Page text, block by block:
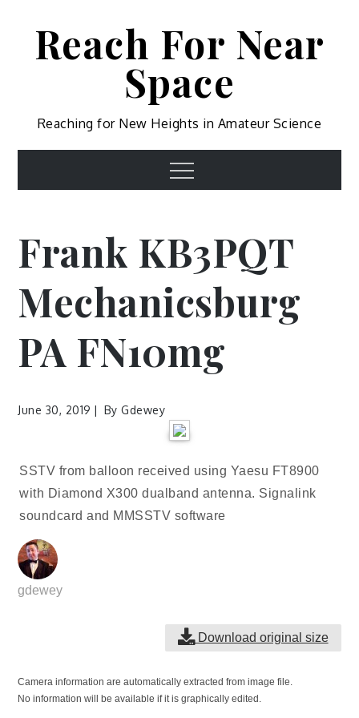
contentReach For Near
Space
Reaching for New Heights in Amateur Science
Menu
Frank KB3PQT
Mechanicsburg
PA FN10mg
June 30, 2019 ByGdewey
SSTV from balloon received using Yaesu FT8900
with Diamond X300 dualband antenna. Signalink
soundcard and MMSSTV software
gdewey
Download original size
Camera information are automatically extracted from image file.
No information will be available if it is graphically edited.